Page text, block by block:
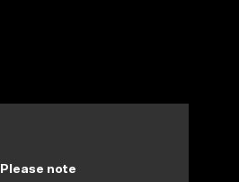
Please note